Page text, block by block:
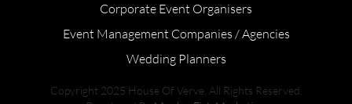
Corporate Event Organisers
Event Management Companies / Agencies
Wedding Planners
Copyright 2025 House Of Verve. All Rights Reserved.